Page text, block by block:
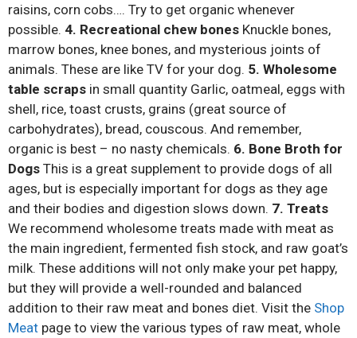
raisins, corn cobs…. Try to get organic whenever
possible. 4. Recreational chew bones Knuckle bones,
marrow bones, knee bones, and mysterious joints of
animals. These are like TV for your dog. 5. Wholesome
table scraps in small quantity Garlic, oatmeal, eggs with
shell, rice, toast crusts, grains (great source of
carbohydrates), bread, couscous. And remember,
organic is best – no nasty chemicals. 6. Bone Broth for
Dogs This is a great supplement to provide dogs of all
ages, but is especially important for dogs as they age
and their bodies and digestion slows down. 7. Treats
We recommend wholesome treats made with meat as
the main ingredient, fermented fish stock, and raw goat’s
milk. These additions will not only make your pet happy,
but they will provide a well-rounded and balanced
addition to their raw meat and bones diet. Visit the Shop
Meat page to view the various types of raw meat, whole